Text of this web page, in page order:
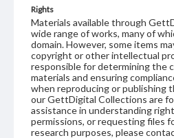
Rights
Materials available through
wide range of works, many of
domain. However, some items
copyright or other intellectual
responsible for determining the
materials and ensuring
when reproducing or publishing
our GettDigital Collections are
assistance in understanding
permissions, or requesting files
research purposes, please